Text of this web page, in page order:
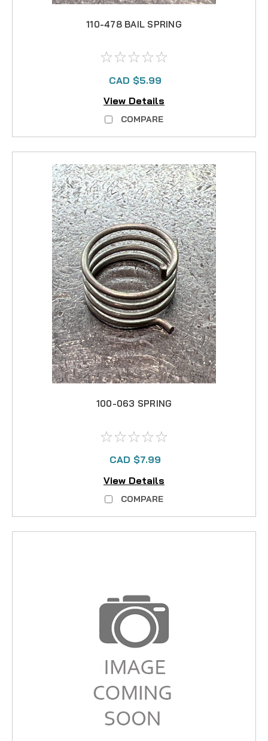
110-478 BAIL SPRING
CAD $5.99
View Details
COMPARE
100-063 SPRING
CAD $7.99
View Details
COMPARE